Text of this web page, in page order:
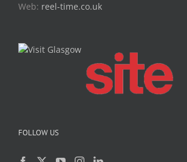
Web: reel-time.co.uk
FOLLOW US